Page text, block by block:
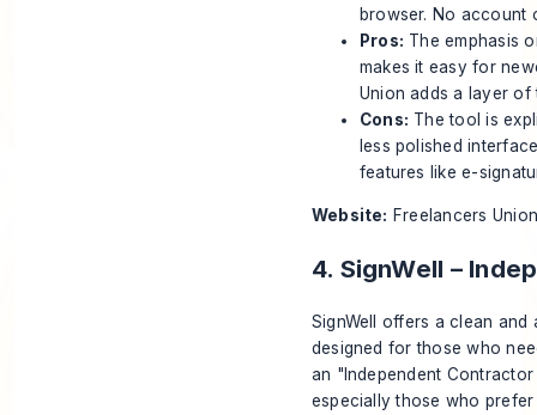
browser. No account
Pros: The emphasis
makes it easy for
Union adds a layer of
Cons: The tool is
less polished
features like e-
Website: Freelancers
4. SignWell –
SignWell offers a clean
designed for those who
an "Independent
especially those who